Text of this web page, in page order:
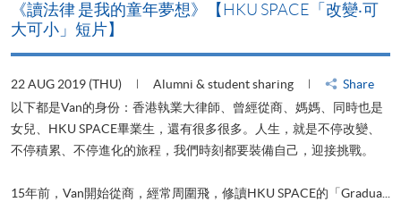
《讀法律 是我的童年夢想》【HKU SPACE「改變‧可
大可小」短片】
22 AUG 2019 (THU) Alumni & student sharing
Share
以下都是Van的身份：香港執業大律師、曾經從商、媽媽、同時也是
女兒、HKU SPACE畢業生，還有很多很多。人生，就是不停改變、
不停積累、不停進化的旅程，我們時刻都要裝備自己，迎接挑戰。
15年前，Van開始從商，經常周圍飛，修讀HKU SPACE的「Gradua...